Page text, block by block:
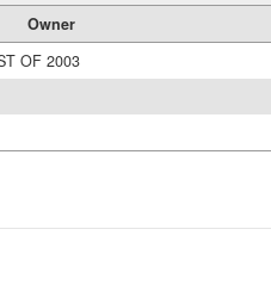
Owner
OF 2003